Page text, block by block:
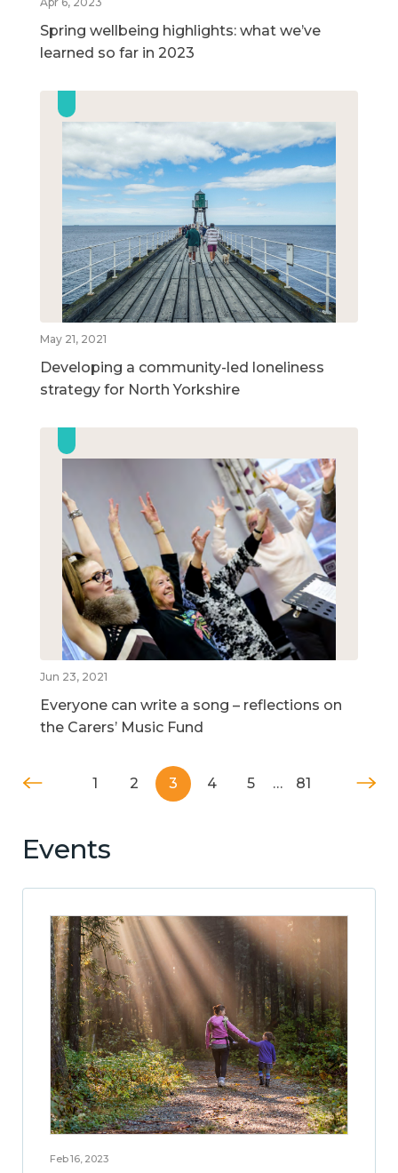
Spring wellbeing highlights: what we’ve
learned so far in 2023
May 21, 2021
Developing a community-led loneliness
strategy for North Yorkshire
Jun 23, 2021
Everyone can write a song – reflections on
the Carers’ Music Fund
1 2 3 4 5 … 81
Events
Feb 16, 2023